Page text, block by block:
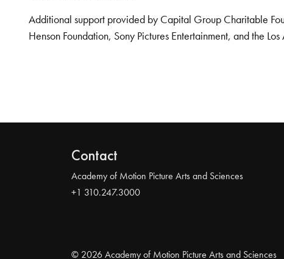
Additional support provided by Capital Group Charitable
Henson Foundation, Sony Pictures Entertainment, and the
Contact
Academy of Motion Picture Arts and Sciences
+1 310.247.3000
© 2026 Academy of Motion Picture Arts and Sciences